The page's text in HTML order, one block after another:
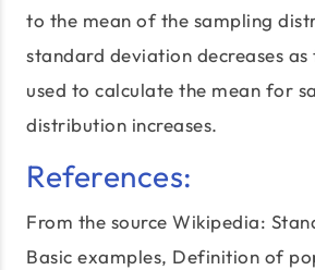
to the mean of the sampling
standard deviation decreases as
used to calculate the mean for
distribution increases.
References:
From the source Wikipedia:
Basic examples, Definition of